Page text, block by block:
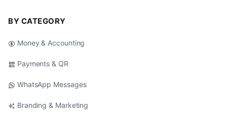
BY CATEGORY
Money & Accounting
Payments & QR
WhatsApp Messages
Branding & Marketing